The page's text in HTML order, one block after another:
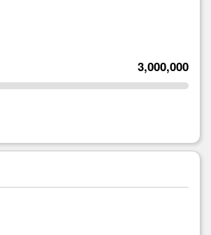
3,000,000